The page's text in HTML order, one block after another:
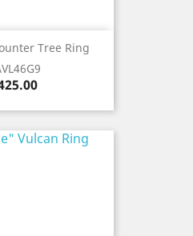
Tree Ring